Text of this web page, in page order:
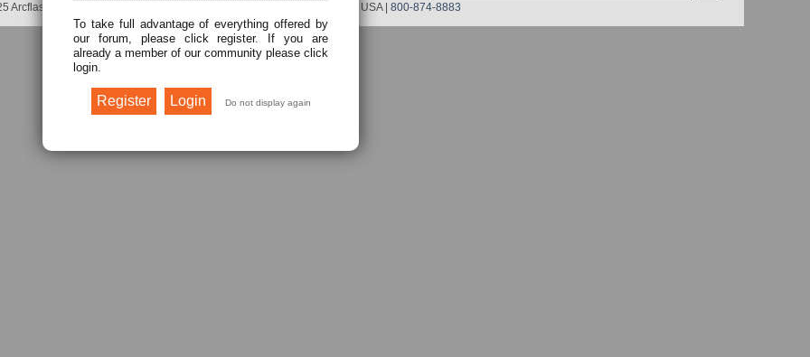
To take full advantage of everything offered by
our forum, please click register. If you are
already a member of our community please click
login.
Arcflash Forum / | P.O. Box 12024 | Scottsdale, AZ 85267 USA | 800-874-8883